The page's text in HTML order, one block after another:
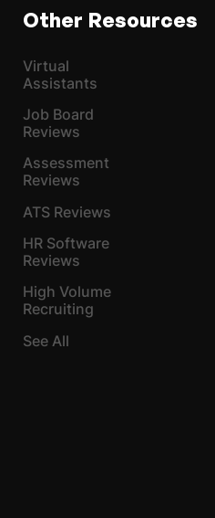
Other Resources
Virtual
Assistants
Job Board
Reviews
Assessment
Reviews
ATS Reviews
HR Software
Reviews
High Volume
Recruiting
See All